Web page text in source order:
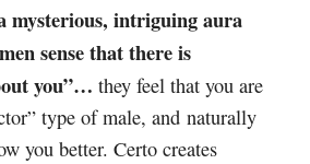
mysterious, intriguing aura
sense that there is
you”… they feel that you are
type of male, and naturally
you better. Certo creates